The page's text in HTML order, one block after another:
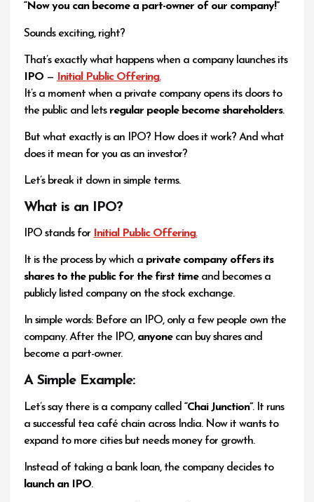
“Now you can become a part-owner of our company!”
Sounds exciting, right?
That’s exactly what happens when a company launches its
IPO — Initial Public Offering.
It’s a moment when a private company opens its doors to
the public and lets regular people become shareholders.
But what exactly is an IPO? How does it work? And what
does it mean for you as an investor?
Let’s break it down in simple terms.
What is an IPO?
IPO stands for Initial Public Offering.
It is the process by which a private company offers its
shares to the public for the first timeand becomes a
publicly listed company on the stock exchange.
In simple words: Before an IPO, only a few people own the
company. After the IPO, anyonecan buy shares and
become a part-owner.
A Simple Example:
Let’s say there is a company called“Chai Junction”. It runs
a successful tea café chain across India. Now it wants to
expand to more cities but needs money for growth.
Instead of taking a bank loan, the company decides to
launch an IPO.